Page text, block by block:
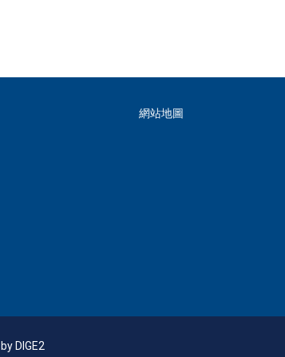
網站地圖
by DIGE2